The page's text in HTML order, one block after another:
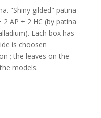
"Shiny gilded" patina
AP + 2 HC (by patina
Each box has
is choosen
; the leaves on the
models.